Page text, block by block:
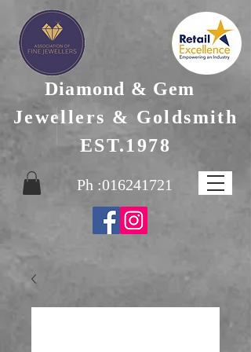
Diamond & Gem
Jewellers & Goldsmith
EST.1978
Ph :016241721